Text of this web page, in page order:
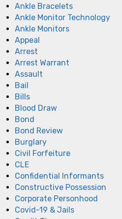
Ankle Bracelets
Ankle Monitor Technology
Ankle Monitors
Appeal
Arrest
Arrest Warrant
Assault
Bail
Bills
Blood Draw
Bond
Bond Review
Burglary
Civil Forfeiture
CLE
Confidential Informants
Constructive Possession
Corporate Personhood
Covid-19 & Jails